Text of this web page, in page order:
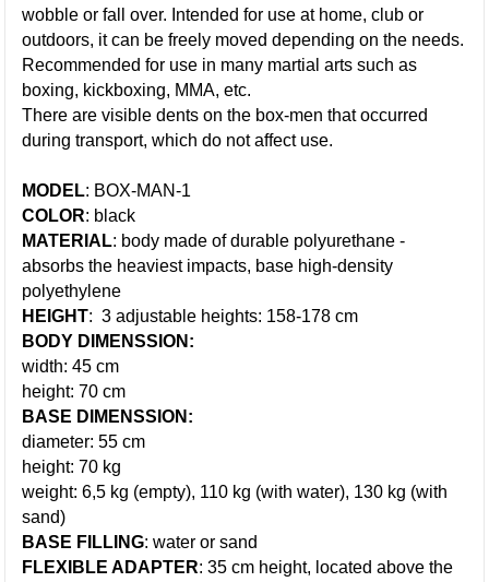
wobble or fall over. Intended for use at home, club or
outdoors, it can be freely moved depending on the needs.
Recommended for use in many martial arts such as
boxing, kickboxing, MMA, etc.
There are visible dents on the box-men that occurred
during transport, which do not affect use.
MODEL: BOX-MAN-1
COLOR: black
MATERIAL: body made of durable polyurethane -
absorbs the heaviest impacts, base high-density
polyethylene
HEIGHT: 3 adjustable heights: 158-178 cm
BODY DIMENSSION:
width: 45 cm
height: 70 cm
BASE DIMENSSION:
diameter: 55 cm
height: 70 kg
weight: 6,5 kg (empty), 110 kg (with water), 130 kg (with
sand)
BASE FILLING: water or sand
FLEXIBLE ADAPTER: 35 cm height, located above the